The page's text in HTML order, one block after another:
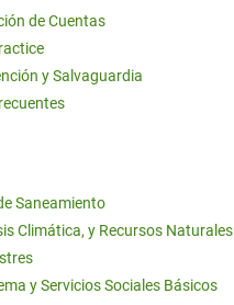
de Cuentas
y Salvaguardia
Saneamiento
Climática, y Recursos Naturales
y Servicios Sociales Básicos